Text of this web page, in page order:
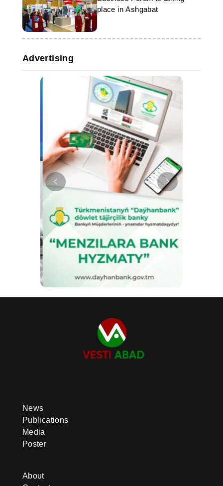
place in Ashgabat
Advertising
News
Publications
Media
Poster
About